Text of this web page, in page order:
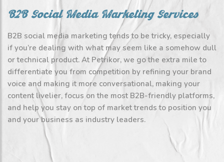
B2B Social Media Marketing Services
B2B social media marketing tends to be tricky, especially
if you’re dealing with what may seem like a somehow dull
or technical product. At Petrikor, we go the extra mile to
differentiate you from competition by refining your brand
voice and making it more conversational, making your
content livelier, focus on the most B2B-friendly platforms,
and help you stay on top of market trends to position you
and your business as industry leaders.